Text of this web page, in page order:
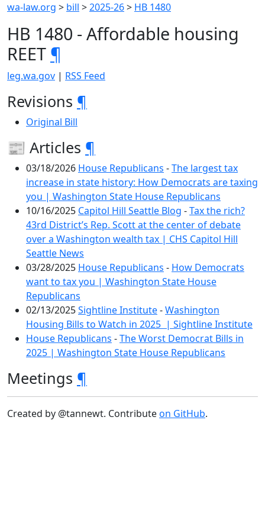
wa-law.org > bill >2025-26> HB 1480
HB 1480 - Affordable housing
REET ¶
leg.wa.gov | RSS Feed
Revisions ¶
Original Bill
📰 Articles ¶
03/18/2026 House Republicans -The largest tax
increase in state history: How Democrats are taxing
you | Washington State House Republicans
10/16/2025 Capitol Hill Seattle Blog -Tax the rich?
43rd District’s Rep. Scott at the center of debate
over a Washington wealth tax | CHS Capitol Hill
Seattle News
03/28/2025 House Republicans - How Democrats
want to tax you | Washington State House
Republicans
02/13/2025Sightline Institute-Washington
Housing Bills to Watch in 2025 | Sightline Institute
House Republicans -The Worst Democrat Bills in
2025 | Washington State House Republicans
Meetings ¶
Created by @tannewt. Contributeon GitHub.